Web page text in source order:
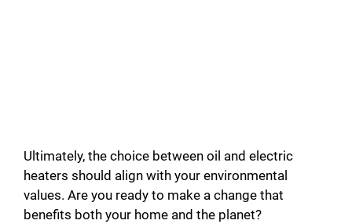
Ultimately, the choice between oil and electric
heaters should align with your environmental
values. Are you ready to make a change that
benefits both your home and the planet?